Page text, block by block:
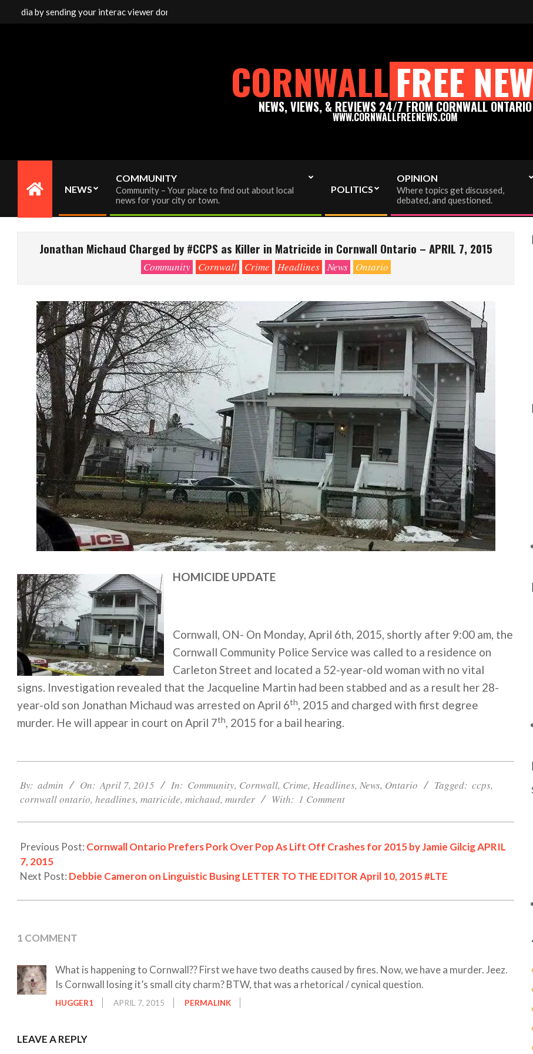
by sending your interac viewer donation to info@cornwallfreenews.com - Thank you for your support! Please support
CORNWALLFREE
NEWS, VIEWS, & REVIEWS 24/7 FROM CORNWALL ONTARIO
WWW.CORNWALLFREENEWS.COM
Primary
NEWS
COMMUNITY
Community – Your place to find out about local
news for your city or town.
POLITICS
OPINION
Where topics get discussed,
debated, and questioned.
Jonathan Michaud Charged by #CCPS as Killer in Matricide in Cornwall Ontario – APRIL 7, 2015
Community Cornwall Crime Headlines News Ontario
HOMICIDE UPDATE
Cornwall, ON- On Monday, April 6th, 2015, shortly after 9:00 am, the
Cornwall Community Police Service was called to a residence on
Carleton Street and located a 52-year-old woman with no vital
signs. Investigation revealed that the Jacqueline Martin had been stabbed and as a result her 28-
year-old son Jonathan Michaud was arrested on April 6th, 2015 and charged with first degree
murder. He will appear in court on April 7th, 2015 for a bail hearing.
04-
07
By: admin On: April 7, 2015 In: Community, Cornwall, Crime, Headlines, News, Ontario Tagged: ccps,
cornwall ontario, headlines, matricide, michaud, murder With: 1 Comment
Previous Post: Cornwall Ontario Prefers Pork Over Pop As Lift Off Crashes for 2015 by Jamie Gilcig APRIL
7, 2015
Next Post: Debbie Cameron on Linguistic Busing LETTER TO THE EDITOR April 10, 2015 #LTE
1 COMMENT
What is happening to Cornwall?? First we have two deaths caused by fires. Now, we have a murder. Jeez.
Is Cornwall losing it’s small city charm? BTW, that was a rhetorical / cynical question.
HUGGER1 APRIL 7, 2015 PERMALINK
LEAVE A REPLY
Counties of SD&G
Headlines
Hot News
Kingston